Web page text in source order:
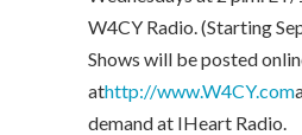
W4CY Radio. (Starting
Shows will be posted
athttp://www.W4CY.com
demand at IHeart Radio.